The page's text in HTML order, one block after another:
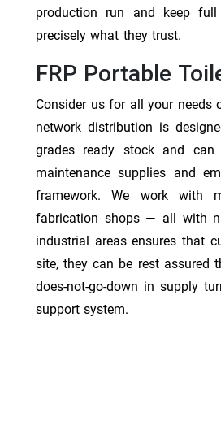
production run and keep
precisely what they trust.
FRP Portable
Consider us for all your needs
network distribution is
grades ready stock and
maintenance supplies and
framework. We work with
fabrication shops — all with
industrial areas ensures that
site, they can be rest assured
does-not-go-down in supply
support system.